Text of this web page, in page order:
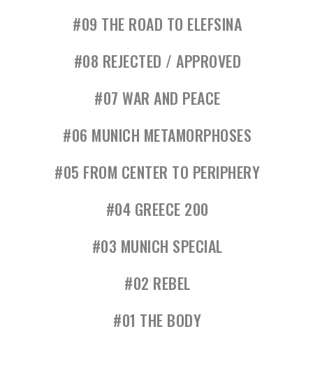
#09 THE ROAD TO ELEFSINA
#08 REJECTED / APPROVED
#07 WAR AND PEACE
#06 MUNICH METAMORPHOSES
#05 FROM CENTER TO PERIPHERY
#04 GREECE 200
#03 MUNICH SPECIAL
#02 REBEL
#01 THE BODY